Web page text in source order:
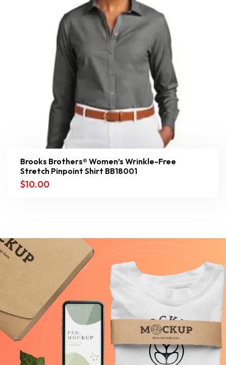
Brooks Brothers® Women’s Wrinkle-Free
Stretch Pinpoint Shirt BB18001
$10.00